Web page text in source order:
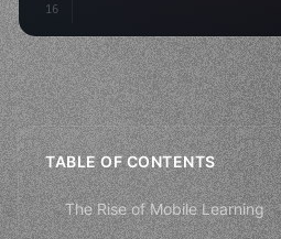
16
TABLE OF CONTENTS
The Rise of Mobile Learning